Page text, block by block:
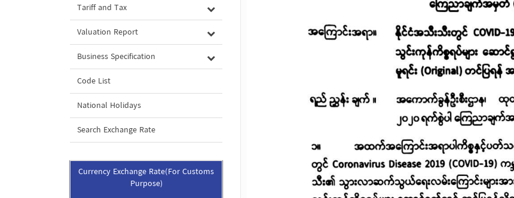
Tariff and Tax
Valuation Report
Business Specification
Code List
National Holidays
Search Exchange Rate
Currency Exchange Rate(For Customs
Purpose)